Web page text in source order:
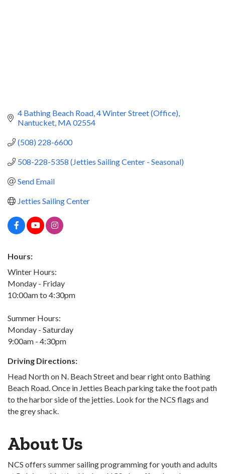
4 Bathing Beach Road 4 Winter Street (Office)
Nantucket MA02554
(508) 228-6600
508-228-5358 (Jetties Sailing Center - Seasonal)
Send Email
Jetties Sailing Center
Hours:
Winter Hours:
Monday - Friday
10:00am to 4:30pm
Summer Hours:
Monday - Saturday
9:00am - 4:30pm
Driving Directions:
Head North on N. Beach Street and bear right onto Bathing
Beach Road. Once in Jetties Beach parking take the foot path
to the harbor side of the jetties. Look for the NCS flags and
the grey shack.
About Us
NCS offers summer sailing programming for youth and adults